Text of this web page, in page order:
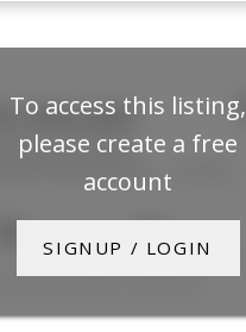
$1,995,000
699 Merton Street
To access this listing,
please create a free
account
SIGNUP / LOGIN